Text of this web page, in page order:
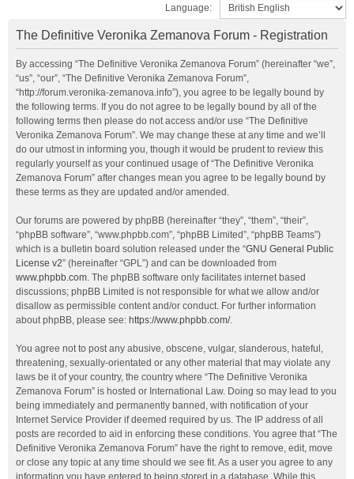
Language:
The Definitive Veronika Zemanova Forum - Registration
By accessing “The Definitive Veronika Zemanova Forum” (hereinafter “we”,
“us”, “our”, “The Definitive Veronika Zemanova Forum”,
“http://forum.veronika-zemanova.info”), you agree to be legally bound by
the following terms. If you do not agree to be legally bound by all of the
following terms then please do not access and/or use “The Definitive
Veronika Zemanova Forum”. We may change these at any time and we’ll
do our utmost in informing you, though it would be prudent to review this
regularly yourself as your continued usage of “The Definitive Veronika
Zemanova Forum” after changes mean you agree to be legally bound by
these terms as they are updated and/or amended.
Our forums are powered by phpBB (hereinafter “they”, “them”, “their”,
“phpBB software”, “www.phpbb.com”, “phpBB Limited”, “phpBB Teams”)
which is a bulletin board solution released under the “GNU General Public
License v2” (hereinafter “GPL”) and can be downloaded from
www.phpbb.com. The phpBB software only facilitates internet based
discussions; phpBB Limited is not responsible for what we allow and/or
disallow as permissible content and/or conduct. For further information
about phpBB, please see: https://www.phpbb.com/.
You agree not to post any abusive, obscene, vulgar, slanderous, hateful,
threatening, sexually-orientated or any other material that may violate any
laws be it of your country, the country where “The Definitive Veronika
Zemanova Forum” is hosted or International Law. Doing so may lead to you
being immediately and permanently banned, with notification of your
Internet Service Provider if deemed required by us. The IP address of all
posts are recorded to aid in enforcing these conditions. You agree that “The
Definitive Veronika Zemanova Forum” have the right to remove, edit, move
or close any topic at any time should we see fit. As a user you agree to any
information you have entered to being stored in a database. While this